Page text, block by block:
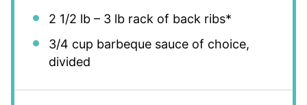
2 1/2 lb – 3 lb rack of back ribs*
3/4 cup barbeque sauce of choice,
divided